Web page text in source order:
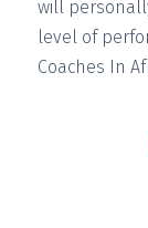
will
level of
Coaches In